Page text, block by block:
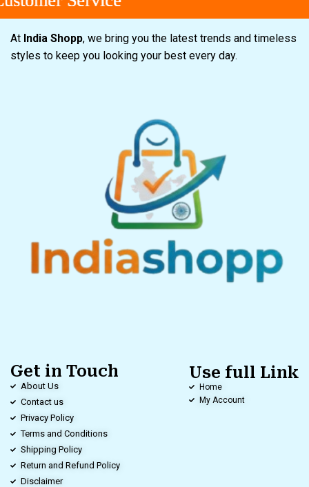
At India Shopp, we bring you the latest trends and timeless
styles to keep you looking your best every day.
Get in Touch
About Us
Contact us
Privacy Policy
Terms and Conditions
Shipping Policy
Return and Refund Policy
Disclaimer
Use full Link
Home
My Account